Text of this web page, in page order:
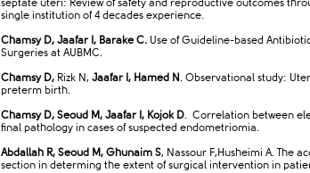
septate uteri: Review of safety and reproductive outcomes
single institution of 4 decades experience.
Chamsy D, Jaafar I, Barake C. Use of Guideline-based
Surgeries at AUBMC.
Chamsy D, Rizk N, Jaafar I, Hamed N . Observational study:
preterm birth.
Chamsy D, Seoud M, Jaafar I, Kojok D. Correlation between
final pathology in cases of suspected endometriomia.
Abdallah R, Seoud M, Ghunaim S, Nassour F,Husheimi A. The
section in determing the extent of surgical intervention in